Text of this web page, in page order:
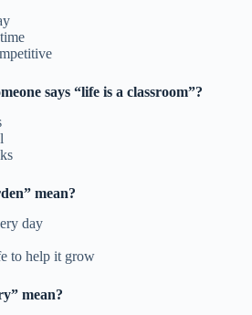
says “life is a classroom”?
mean?
day
to help it grow
mean?